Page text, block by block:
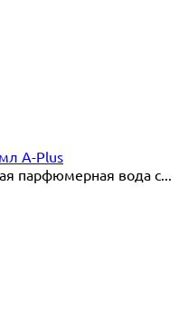
A-Plus
парфюмерная вода с...